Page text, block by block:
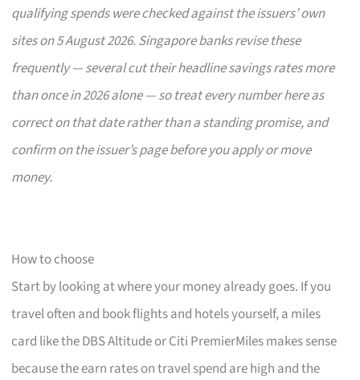
qualifying spends were checked against the issuers’ own
sites on 5 August 2026. Singapore banks revise these
frequently — several cut their headline savings rates more
than once in 2026 alone — so treat every number here as
correct on that date rather than a standing promise, and
confirm on the issuer’s page before you apply or move
money.
How to choose
Start by looking at where your money already goes. If you
travel often and book flights and hotels yourself, a miles
card like the DBS Altitude or Citi PremierMiles makes sense
because the earn rates on travel spend are high and the